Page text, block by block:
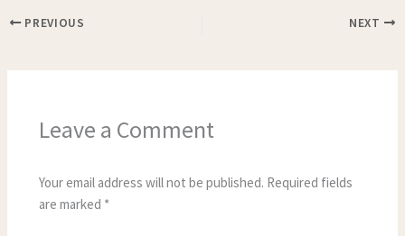
PREVIOUS NEXT
Leave a Comment
Your email address will not be published. Required fields
are marked *